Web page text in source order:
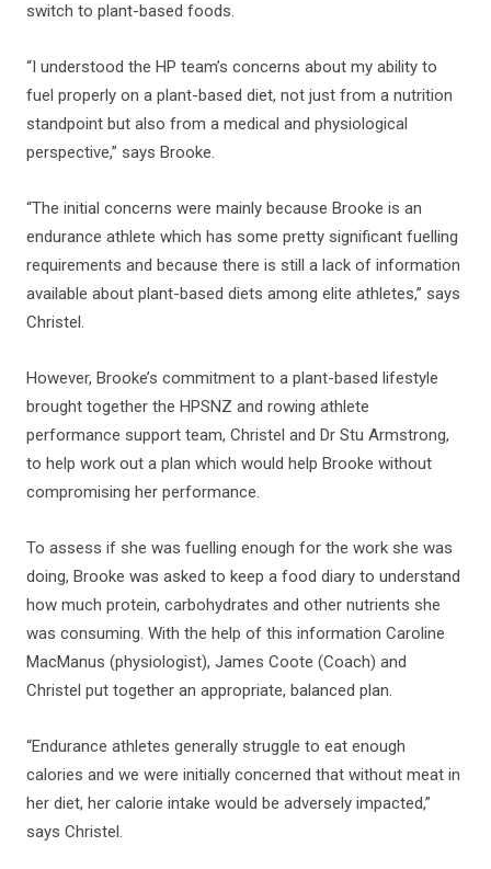
switch to plant-based foods.
“I understood the HP team’s concerns about my ability to
fuel properly on a plant-based diet, not just from a nutrition
standpoint but also from a medical and physiological
perspective,” says Brooke.
“The initial concerns were mainly because Brooke is an
endurance athlete which has some pretty significant fuelling
requirements and because there is still a lack of information
available about plant-based diets among elite athletes,” says
Christel.
However, Brooke’s commitment to a plant-based lifestyle
brought together the HPSNZ and rowing athlete
performance support team, Christel and Dr Stu Armstrong,
to help work out a plan which would help Brooke without
compromising her performance.
To assess if she was fuelling enough for the work she was
doing, Brooke was asked to keep a food diary to understand
how much protein, carbohydrates and other nutrients she
was consuming. With the help of this information Caroline
MacManus (physiologist), James Coote (Coach) and
Christel put together an appropriate, balanced plan.
“Endurance athletes generally struggle to eat enough
calories and we were initially concerned that without meat in
her diet, her calorie intake would be adversely impacted,”
says Christel.